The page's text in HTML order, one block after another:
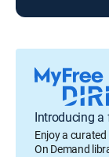
Introducing a
Enjoy a
On Demand